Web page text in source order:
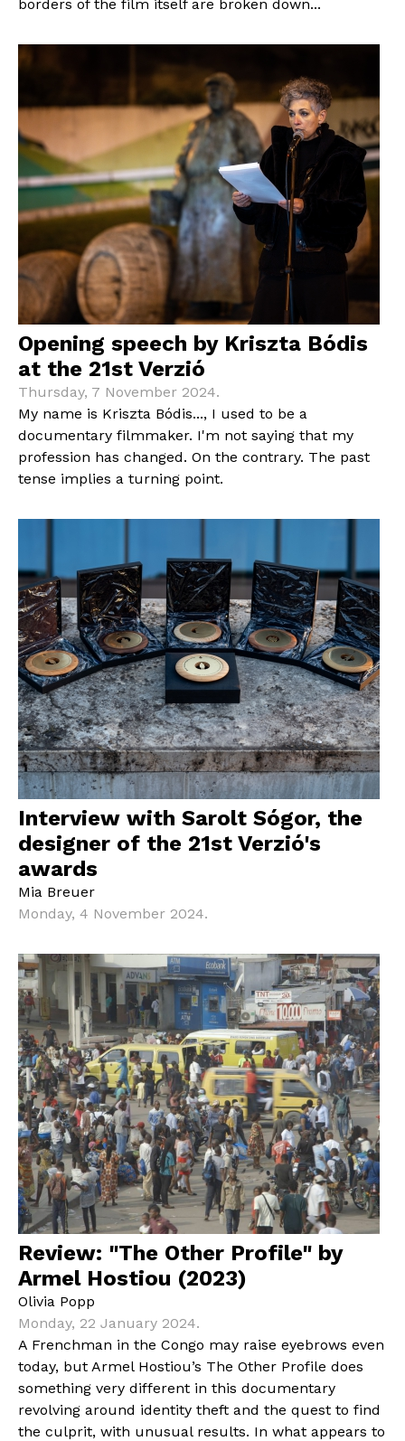
borders of the film itself are broken down...
Opening speech by Kriszta Bódis
at the 21st Verzió
Thursday, 7 November 2024.
My name is Kriszta Bódis..., I used to be a
documentary filmmaker. I'm not saying that my
profession has changed. On the contrary. The past
tense implies a turning point.
Interview with Sarolt Sógor, the
designer of the 21st Verzió's
awards
Mia Breuer
Monday, 4 November 2024.
Review: "The Other Profile" by
Armel Hostiou (2023)
Olivia Popp
Monday, 22 January 2024.
A Frenchman in the Congo may raise eyebrows even
today, but Armel Hostiou’s The Other Profile does
something very different in this documentary
revolving around identity theft and the quest to find
the culprit, with unusual results. In what appears to